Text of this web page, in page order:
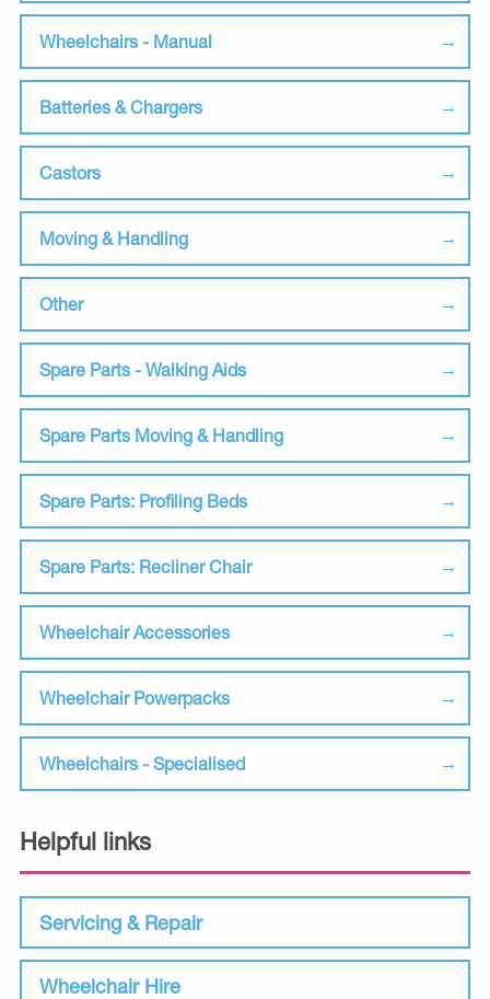
Wheelchairs - Manual
Batteries & Chargers
Castors
Moving & Handling
Other
Spare Parts - Walking Aids
Spare Parts Moving & Handling
Spare Parts: Profiling Beds
Spare Parts: Recliner Chair
Wheelchair Accessories
Wheelchair Powerpacks
Wheelchairs - Specialised
Helpful links
Servicing & Repair
Wheelchair Hire